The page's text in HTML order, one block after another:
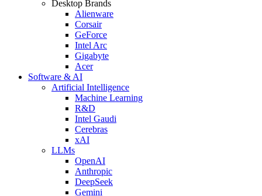
Desktop Brands
Alienware
Corsair
GeForce
Intel Arc
Gigabyte
Acer
Software & AI
Artificial Intelligence
Machine Learning
R&D
Intel Gaudi
Cerebras
xAI
LLMs
OpenAI
Anthropic
DeepSeek
Gemini